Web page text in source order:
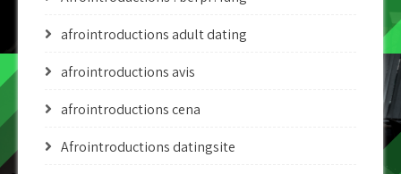
afrointroductions adult dating
afrointroductions avis
afrointroductions cena
Afrointroductions datingsite